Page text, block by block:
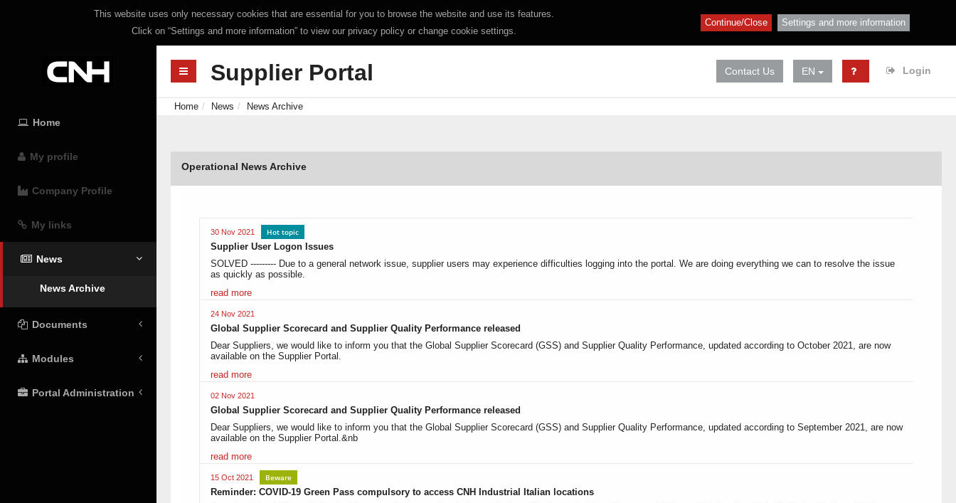
This website uses only necessary cookies that are essential for you to browse the website and use its features.
Click on “Settings and more information” to view our privacy policy or change cookie settings.
Continue/Close Settings and more information
Home
My profile
Company Profile
My links
News
News Archive
Documents
Modules
Portal Administration
Supplier Portal Contact Us EN Login
Home News News Archive
Operational News Archive
30 Nov 2021 Hot topic
Supplier User Logon Issues
SOLVED --------- Due to a general network issue, supplier users may experience difficulties logging into the portal. We are doing everything we can to resolve the issue
as quickly as possible.
read more
24 Nov 2021
Global Supplier Scorecard and Supplier Quality Performance released
Dear Suppliers, we would like to inform you that the Global Supplier Scorecard (GSS) and Supplier Quality Performance, updated according to October 2021, are now
available on the Supplier Portal.
read more
02 Nov 2021
Global Supplier Scorecard and Supplier Quality Performance released
Dear Suppliers, we would like to inform you that the Global Supplier Scorecard (GSS) and Supplier Quality Performance, updated according to September 2021, are now
available on the Supplier Portal.&nb
read more
15 Oct 2021 Beware
Reminder: COVID-19 Green Pass compulsory to access CNH Industrial Italian locations